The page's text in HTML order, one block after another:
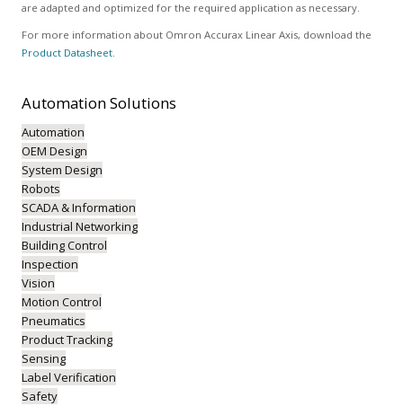
are adapted and optimized for the required application as necessary.
For more information about Omron Accurax Linear Axis, download the
Product Datasheet.
AutomationSolutions
Automation
OEM Design
System Design
Robots
SCADA & Information
Industrial Networking
Building Control
Inspection
Vision
Motion Control
Pneumatics
Product Tracking
Sensing
Label Verification
Safety